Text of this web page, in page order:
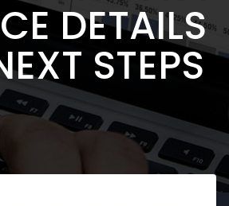
DETAILS
STEPS